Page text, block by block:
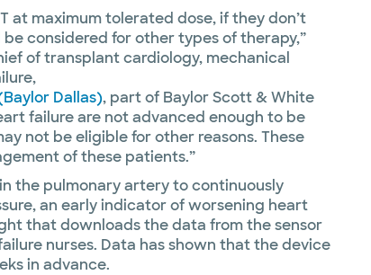
at maximum tolerated dose, if they don’t
considered for other types of therapy,”
of transplant cardiology, mechanical
Dallas), part of Baylor Scott & White
failure are not advanced enough to be
not be eligible for other reasons. These
of these patients.”
the pulmonary artery to continuously
an early indicator of worsening heart
that downloads the data from the sensor
nurses. Data has shown that the device
in advance.